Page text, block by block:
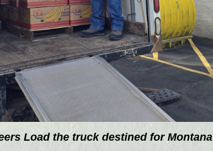
Load the truck destined for Montana